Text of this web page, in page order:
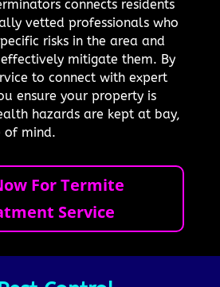
connects residents
vetted professionals who
risks in the area and
mitigate them. By
to connect with expert
ensure your property is
hazards are kept at bay,
of mind.
For Termite
Service